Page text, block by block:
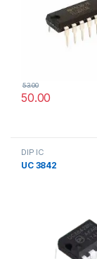
50.00
53.00
DIP IC
UC 3842